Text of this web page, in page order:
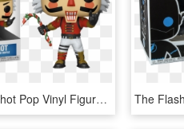
Fortnite Crackshot Pop Vinyl Figure - Funko Pop Fortnite Crackshot, HD Png Download